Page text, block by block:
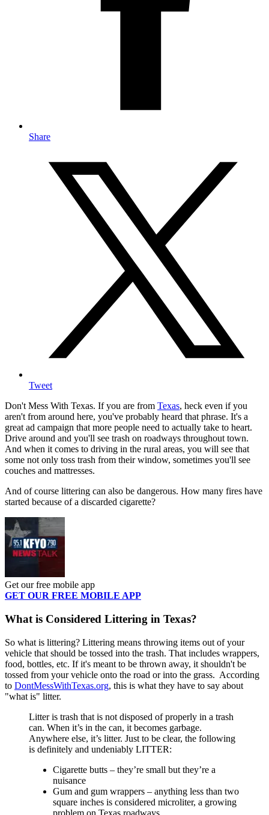
Share
Tweet
Don't Mess With Texas. If you are from Texas, heck even if you
aren't from around here, you've probably heard that phrase. It's a
great ad campaign that more people need to actually take to heart.
Drive around and you'll see trash on roadways throughout town.
And when it comes to driving in the rural areas, you will see that
some not only toss trash from their window, sometimes you'll see
couches and mattresses.
And of course littering can also be dangerous. How many fires have
started because of a discarded cigarette?
Get our free mobile app
GET OUR FREE MOBILE APP
What is Considered Littering in Texas?
So what is littering? Littering means throwing items out of your
vehicle that should be tossed into the trash. That includes wrappers,
food, bottles, etc. If it's meant to be thrown away, it shouldn't be
tossed from your vehicle onto the road or into the grass. According
to DontMessWithTexas.org, this is what they have to say about
"what is" litter.
Litter is trash that is not disposed of properly in a trash
can. When it’s in the can, it becomes garbage.
Anywhere else, it’s litter. Just to be clear, the following
is definitely and undeniably LITTER:
Cigarette butts – they’re small but they’re a
nuisance
Gum and gum wrappers – anything less than two
square inches is considered microliter, a growing
problem on Texas roadways